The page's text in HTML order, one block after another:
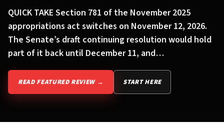
QUICK TAKE Section 781 of the November 2025
appropriations act switches on November 12, 2026.
The Senate’s draft continuing resolution would hold
part of it back until December 11, and…
READ FEATURED REVIEW → START HERE